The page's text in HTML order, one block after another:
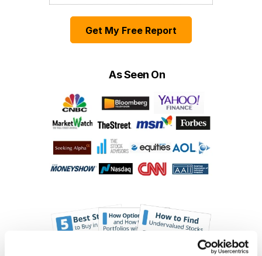
Get My Free Report
As Seen On